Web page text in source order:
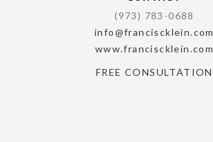
(973) 783-0688
info@franciscklein.com
www.franciscklein.com
FREE CONSULTATION